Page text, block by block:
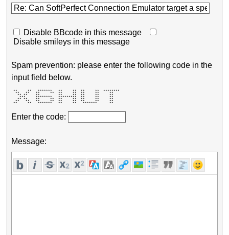
Disable BBcode in this message
Disable smileys in this message
Spam prevention: please enter the following code in the
input field below.
**     **   *******   **     **  **     **  ********
  **   **   **     **  **     **  **     **     **
   ** **    **         **     **  **     **     **
    ***     ********   *********  **     **     **
   ** **    **     **  **     **  **     **     **
  **   **   **     **  **     **  **     **     **
**     **   *******   **     **   *******      **
Enter the code:
Message: